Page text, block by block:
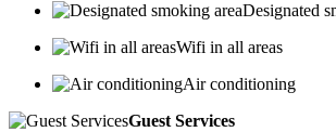
Designated
Wifi in all areas
Air conditioning
Guest Services